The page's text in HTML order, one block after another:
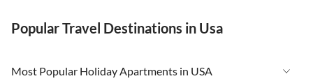
Popular Travel Destinations in Usa
Most Popular Holiday Apartments in USA